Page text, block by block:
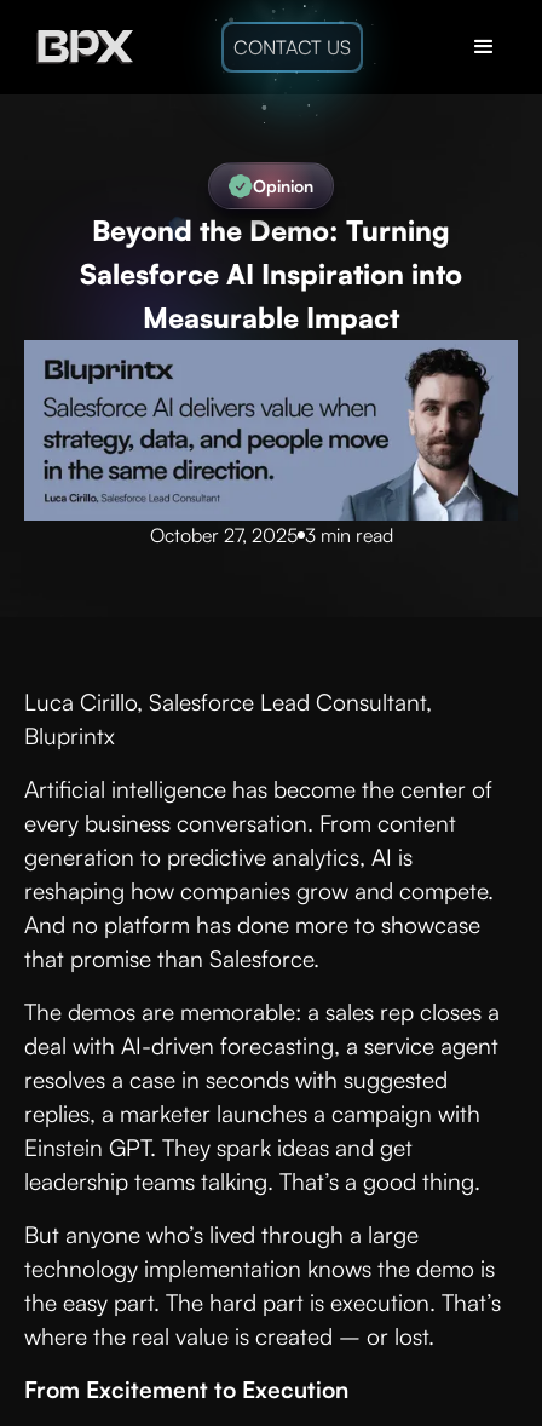
CONTACT US
Opinion
Beyond the Demo: Turning
Salesforce AI Inspiration into
Measurable Impact
October 27, 2025 3 min read
Luca Cirillo, Salesforce Lead Consultant,
Bluprintx
Artificial intelligence has become the center of
every business conversation. From content
generation to predictive analytics, AI is
reshaping how companies grow and compete.
And no platform has done more to showcase
that promise than Salesforce.
The demos are memorable: a sales rep closes a
deal with AI-driven forecasting, a service agent
resolves a case in seconds with suggested
replies, a marketer launches a campaign with
Einstein GPT. They spark ideas and get
leadership teams talking. That’s a good thing.
But anyone who’s lived through a large
technology implementation knows the demo is
the easy part. The hard part is execution. That’s
where the real value is created – or lost.
From Excitement to Execution